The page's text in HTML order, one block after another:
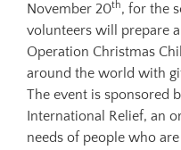
November 20th, for the
volunteers will prepare
Operation Christmas
around the world with
The event is sponsored
International Relief, an
needs of people who